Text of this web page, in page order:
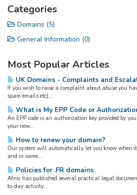
Categories
Domains (5)
General Information (0)
Most Popular Articles
UK Domains - Complaints and
If you wish to raise a complaint about abuse you
spam emails etc),...
What is My EPP Code or
An EPP code is an authorization key provided by
your new...
How to renew your domain?
Our system will automatically let you know when
and in same...
Policies for .FR domains
Afnic has published several practical legal
to-day activity...